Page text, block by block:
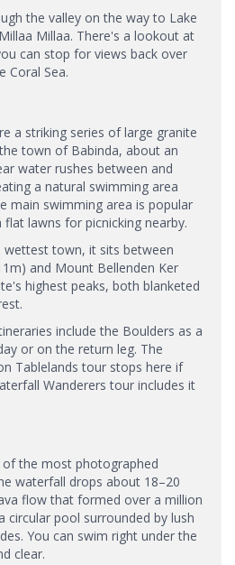
the valley on the way to Lake
Millaa. There's a lookout at
can stop for views back over
Coral Sea.
a striking series of large granite
town of Babinda, about an
water rushes between and
a natural swimming area
main swimming area is popular
lawns for picnicking nearby.
wettest town, it sits between
and Mount Bellenden Ker
highest peaks, both blanketed
include the Boulders as a
or on the return leg. The
Tablelands tour stops here if
Wanderers tour includes it
of the most photographed
waterfall drops about 18–20
flow that formed over a million
circular pool surrounded by lush
You can swim right under the
clear.